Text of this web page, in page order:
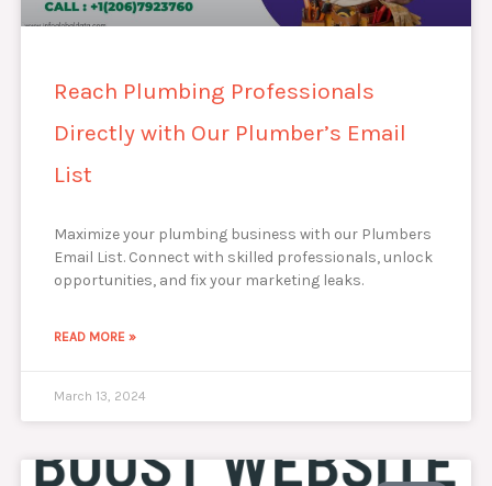
Reach Plumbing Professionals
Directly with Our Plumber’s Email
List
Maximize your plumbing business with our Plumbers
Email List. Connect with skilled professionals, unlock
opportunities, and fix your marketing leaks.
READ MORE »
March 13, 2024